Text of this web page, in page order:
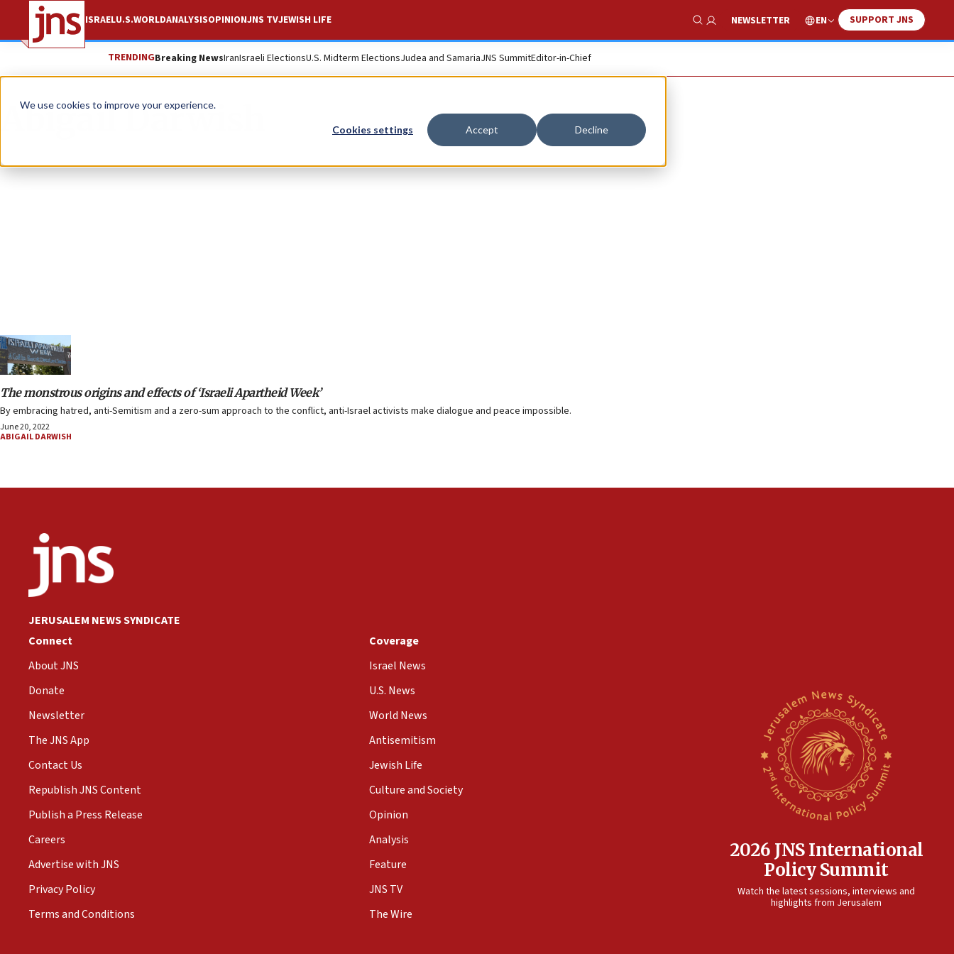
We use cookies to improve your experience.
Cookies settings Accept Decline
ISRAELU.S.WORLDANALYSISOPINIONJNS TVJEWISH LIFE
Show Search
NEWSLETTER EN SUPPORT JNS
TRENDINGBreaking NewsIranIsraeli ElectionsU.S. Midterm ElectionsJudea and SamariaJNS SummitEditor-in-Chief
Abigail Darwish
The monstrous origins and effects of ‘Israeli Apartheid Week’
By embracing hatred, anti-Semitism and a zero-sum approach to the conflict, anti-Israel activists make dialogue and peace impossible.
June 20, 2022
ABIGAIL DARWISH
JERUSALEM NEWS SYNDICATE
Connect
About JNS
Donate
Newsletter
The JNS App
Contact Us
Republish JNS Content
Publish a Press Release
Careers
Advertise with JNS
Privacy Policy
Terms and Conditions
Coverage
Israel News
U.S. News
World News
Antisemitism
Jewish Life
Culture and Society
Opinion
Analysis
Feature
JNS TV
The Wire
2026 JNS International
Policy Summit
Watch the latest sessions, interviews and
highlights from Jerusalem